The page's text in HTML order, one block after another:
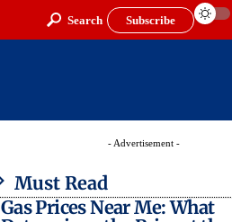
Search Subscribe
- Advertisement -
Must Read
Gas Prices Near Me: What